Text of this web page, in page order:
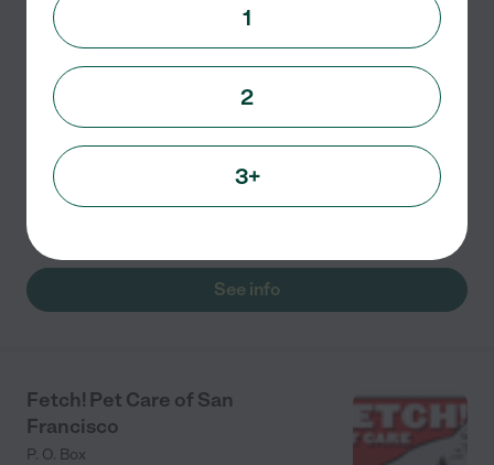
3233 Sacramento Street
San Francisco
Family owned and operated since 1997 and the first
Camp provides loving care for dogs and cats at two
San Francisco locations. Extensive outdoor play
See info
Fetch! Pet Care of San
Francisco
P. O. Box
1
2
3+